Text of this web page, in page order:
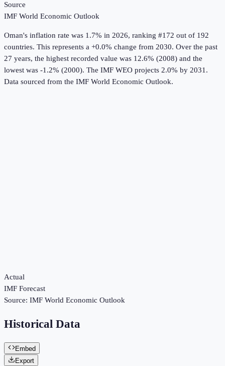
Source
IMF World Economic Outlook
Oman's inflation rate was 1.7% in 2026, ranking #172 out of 192
countries. This represents a +0.0% change from 2030. Over the past
27 years, the highest recorded value was 12.6% (2008) and the
lowest was -1.2% (2000). The IMF WEO projects 2.0% by 2031.
Data sourced from the IMF World Economic Outlook.
Actual
IMF Forecast
Source: IMF World Economic Outlook
Historical Data
Embed
Export